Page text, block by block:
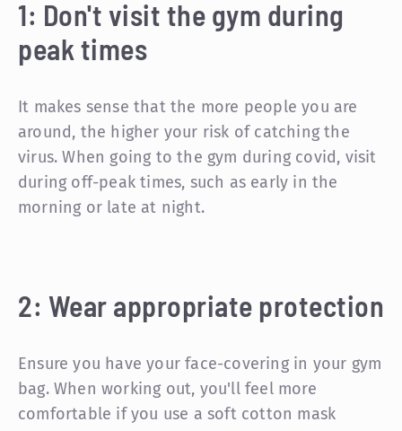
1: Don't visit the gym during
peak times
It makes sense that the more people you are
around, the higher your risk of catching the
virus. When going to the gym during covid, visit
during off-peak times, such as early in the
morning or late at night.
2: Wear appropriate protection
Ensure you have your face-covering in your gym
bag. When working out, you'll feel more
comfortable if you use a soft cotton mask